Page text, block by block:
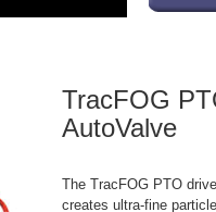
TracFOG
AutoValve
The TracFOG PTO
creates ultra-fine